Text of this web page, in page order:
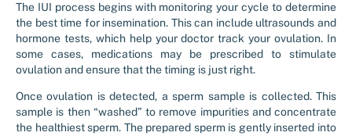
The IUI process begins with monitoring your cycle to determine
the best time for insemination. This can include ultrasounds and
hormone tests, which help your doctor track your ovulation. In
some cases, medications may be prescribed to stimulate
ovulation and ensure that the timing is just right.
Once ovulation is detected, a sperm sample is collected. This
sample is then “washed” to remove impurities and concentrate
the healthiest sperm. The prepared sperm is gently inserted into